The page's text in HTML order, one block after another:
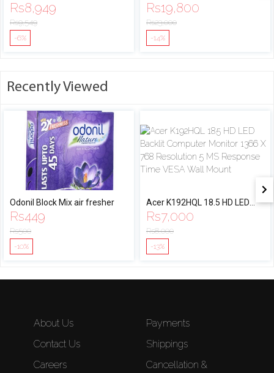
Rs8,949
Rs9,549
-6%
Rs19,800
Rs23,000
-14%
Recently Viewed
Odonil Block Mix air fresher
Rs449
Rs500
-10%
Acer K192HQL 18.5 HD LED
Backlit Computer Monitor
1366 X 768 Resolution 5 MS
Response Time VESA Wall
Mount
Rs7,000
Rs8,000
-13%
About Us
Contact Us
Careers
Payments
Shippings
Cancellation &